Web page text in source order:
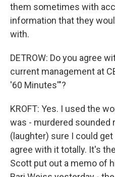
them sometimes with
information that they
with.
DETROW: Do you agree
current management at
'60 Minutes'"?
KROFT: Yes. I used the
was - murdered sounded
(laughter) sure I could
agree with it totally. It's
Scott put out a memo of